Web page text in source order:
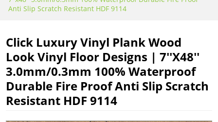
Anti Slip Scratch Resistant HDF 9114
Click Luxury Vinyl Plank Wood
Look Vinyl Floor Designs | 7''x48''
3.0mm/0.3mm 100% Waterproof
Durable Fire Proof Anti Slip Scratch
Resistant HDF 9114